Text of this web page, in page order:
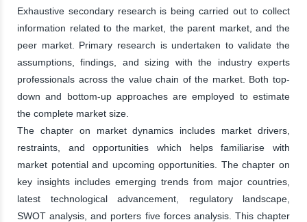
Exhaustive secondary research is being carried out to collect
information related to the market, the parent market, and the
peer market. Primary research is undertaken to validate the
assumptions, findings, and sizing with the industry experts
professionals across the value chain of the market. Both top-
down and bottom-up approaches are employed to estimate
the complete market size.
The chapter on market dynamics includes market drivers,
restraints, and opportunities which helps familiarise with
market potential and upcoming opportunities. The chapter on
key insights includes emerging trends from major countries,
latest technological advancement, regulatory landscape,
SWOT analysis, and porters five forces analysis. This chapter